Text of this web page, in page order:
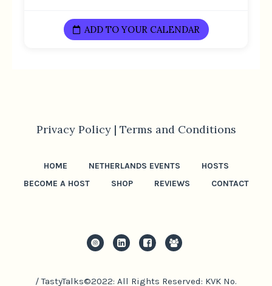
ADD TO YOUR CALENDAR
Privacy Policy | Terms and Conditions
HOME NETHERLANDS EVENTS
HOSTS
BECOME A HOST
SHOP REVIEWS CONTACT
/ TastyTalks©2022: All Rights Reserved: KVK No.